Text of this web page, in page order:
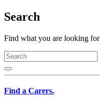
Search
Find what you are looking for
Find a Carers.